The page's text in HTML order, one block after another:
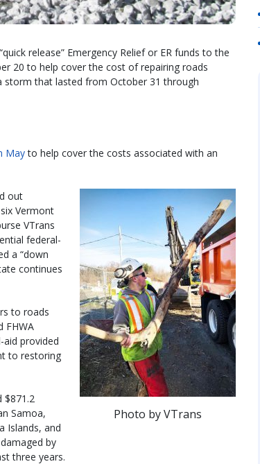
release” Emergency Relief or ER funds to the
20 to help cover the cost of repairing roads
storm that lasted from October 31 through
Mayto help cover the costs associated with an
Photo by VTrans
out
Vermont
VTrans
federal-
a “down
continues
to roads
FHWA
aid provided
to restoring
$871.2
Samoa,
Islands, and
by
three years.